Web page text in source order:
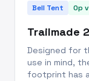
Bell Tent Op
Trailmade
Designed for
use in mind,
footprint has